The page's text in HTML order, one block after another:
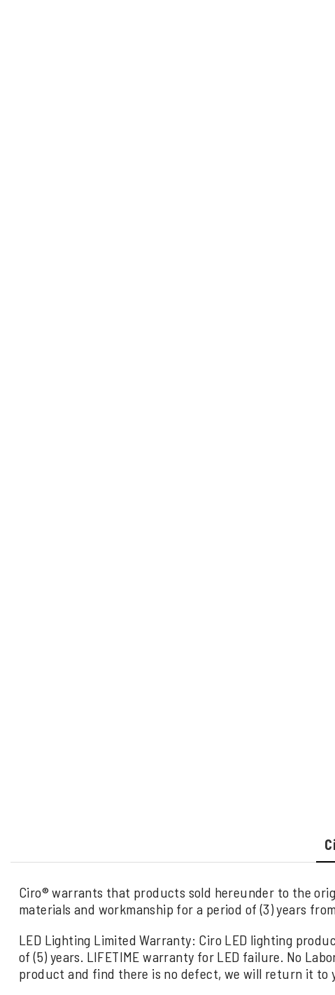
Ciro® warrants that products sold hereunder to the
materials and workmanship for a period of (3) years
LED Lighting Limited Warranty: Ciro LED lighting
of (5) years. LIFETIME warranty for LED failure. No
product and find there is no defect, we will return it to